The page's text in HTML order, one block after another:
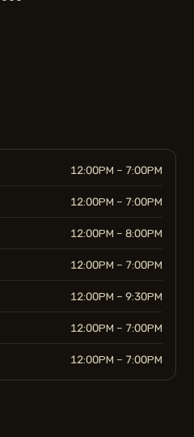
12:00PM – 7:00PM
12:00PM – 7:00PM
12:00PM – 8:00PM
12:00PM – 7:00PM
12:00PM – 9:30PM
12:00PM – 7:00PM
12:00PM – 7:00PM